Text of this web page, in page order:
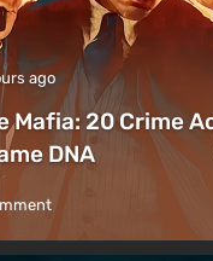
ago
Mafia: 20 Crime
DNA